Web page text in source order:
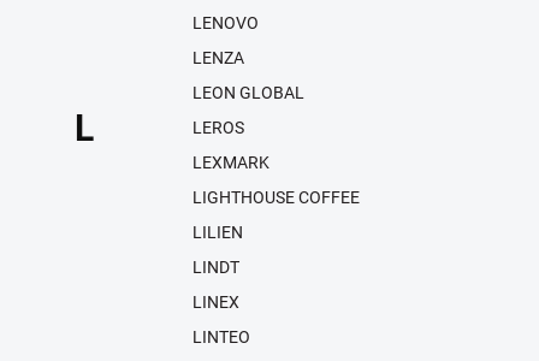
L
LENOVO
LENZA
LEON GLOBAL
LEROS
LEXMARK
LIGHTHOUSE COFFEE
LILIEN
LINDT
LINEX
LINTEO